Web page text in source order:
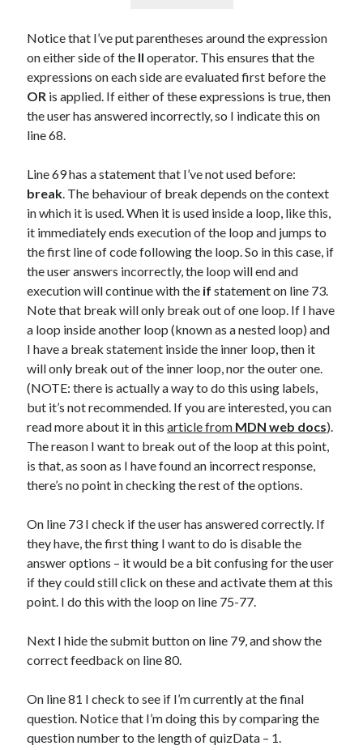
Notice that I’ve put parentheses around the expression
on either side of the II operator. This ensures that the
expressions on each side are evaluated first before the
OR is applied. If either of these expressions is true, then
the user has answered incorrectly, so I indicate this on
line 68.
Line 69 has a statement that I’ve not used before:
break. The behaviour of break depends on the context
in which it is used. When it is used inside a loop, like this,
it immediately ends execution of the loop and jumps to
the first line of code following the loop. So in this case, if
the user answers incorrectly, the loop will end and
execution will continue with the if statement on line 73.
Note that break will only break out of one loop. If I have
a loop inside another loop (known as a nested loop) and
I have a break statement inside the inner loop, then it
will only break out of the inner loop, nor the outer one.
(NOTE: there is actually a way to do this using labels,
but it’s not recommended. If you are interested, you can
read more about it in thisarticle from MDN web docs).
The reason I want to break out of the loop at this point,
is that, as soon as I have found an incorrect response,
there’s no point in checking the rest of the options.
On line 73 I check if the user has answered correctly. If
they have, the first thing I want to do is disable the
answer options – it would be a bit confusing for the user
if they could still click on these and activate them at this
point. I do this with the loop on line 75-77.
Next I hide the submit button on line 79, and show the
correct feedback on line 80.
On line 81 I check to see if I’m currently at the final
question. Notice that I’m doing this by comparing the
question number to the length of quizData – 1.